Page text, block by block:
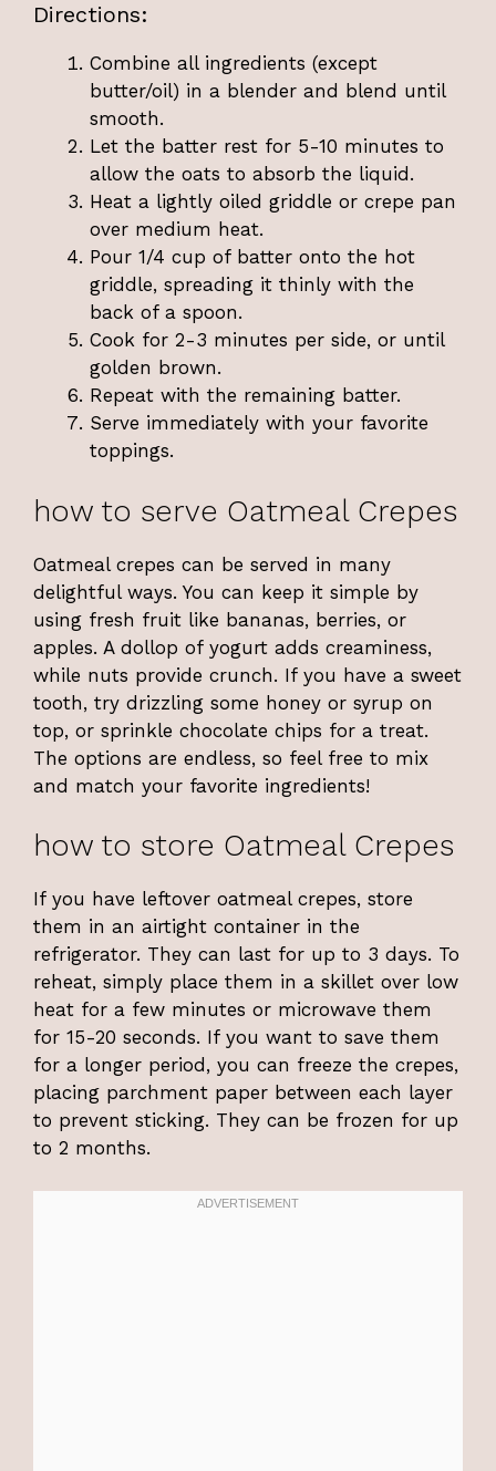
Directions:
Combine all ingredients (except
butter/oil) in a blender and blend until
smooth.
Let the batter rest for 5-10 minutes to
allow the oats to absorb the liquid.
Heat a lightly oiled griddle or crepe pan
over medium heat.
Pour 1/4 cup of batter onto the hot
griddle, spreading it thinly with the
back of a spoon.
Cook for 2-3 minutes per side, or until
golden brown.
Repeat with the remaining batter.
Serve immediately with your favorite
toppings.
how to serve Oatmeal Crepes
Oatmeal crepes can be served in many
delightful ways. You can keep it simple by
using fresh fruit like bananas, berries, or
apples. A dollop of yogurt adds creaminess,
while nuts provide crunch. If you have a sweet
tooth, try drizzling some honey or syrup on
top, or sprinkle chocolate chips for a treat.
The options are endless, so feel free to mix
and match your favorite ingredients!
how to store Oatmeal Crepes
If you have leftover oatmeal crepes, store
them in an airtight container in the
refrigerator. They can last for up to 3 days. To
reheat, simply place them in a skillet over low
heat for a few minutes or microwave them
for 15-20 seconds. If you want to save them
for a longer period, you can freeze the crepes,
placing parchment paper between each layer
to prevent sticking. They can be frozen for up
to 2 months.